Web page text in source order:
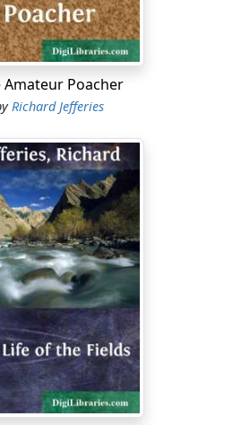
skeleton. The feat is not
been well hung.
and need take no
a farmer, whether he has
amuse himself occasionally in
his double-barrel towards the
a pheasant has been heard
labourer watches him with
Amateur Poacher
Richard Jefferies